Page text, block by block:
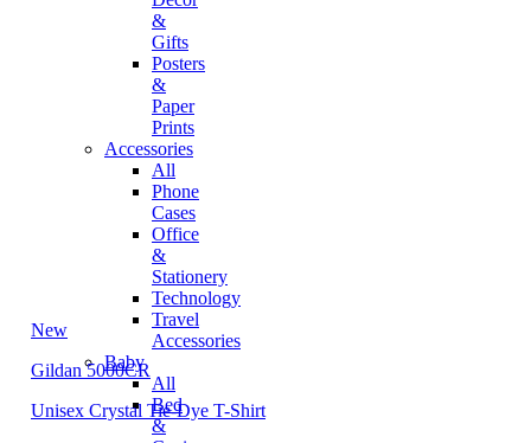
&
Gifts
Posters
&
Paper
Prints
Accessories
All
Phone
Cases
Office
&
Stationery
Technology
Travel
Accessories
Baby
All
Bed
&
New
Gildan 5000CR
Unisex Crystal Tie-Dye T-Shirt